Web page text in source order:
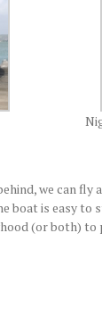
we can
boat is easy
(or both)